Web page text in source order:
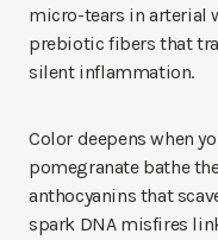
micro-tears in arterial
prebiotic fibers that
silent inflammation.
Color deepens when
pomegranate bathe
anthocyanins that
spark DNA misfires